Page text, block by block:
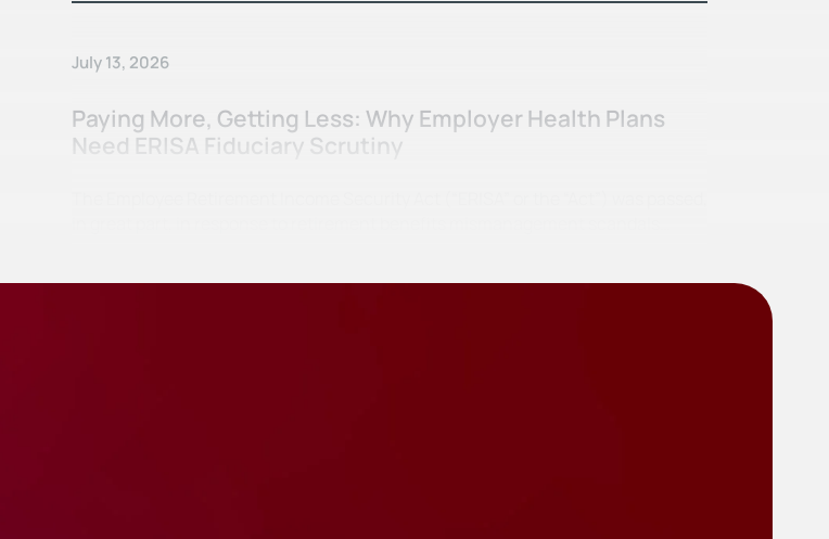
July 13, 2026
Paying More, Getting Less: Why Employer Health Plans
Need ERISA Fiduciary Scrutiny